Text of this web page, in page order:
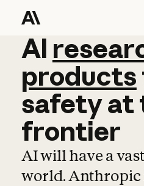
AI
AI
products
safetyat
frontier
AI will have a
world. Anthropic